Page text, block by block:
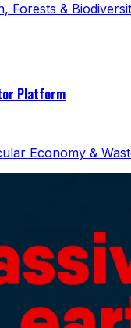
Forests &
Platform
Economy &